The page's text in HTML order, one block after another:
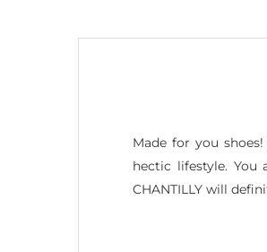
Made for you
hectic lifestyle.
CHANTILLY will